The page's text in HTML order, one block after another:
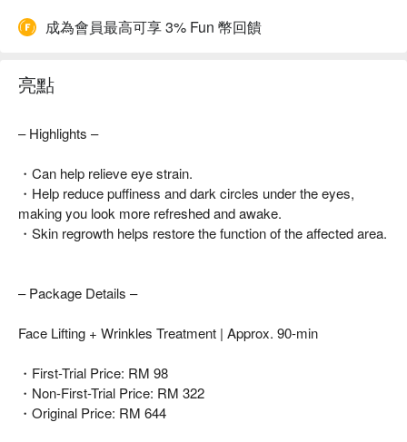
成為會員最高可享 3% Fun 幣回饋
亮點
– Highlights –
・Can help relieve eye strain.
・Help reduce puffiness and dark circles under the eyes,
making you look more refreshed and awake.
・Skin regrowth helps restore the function of the affected area.
– Package Details –
Face Lifting + Wrinkles Treatment | Approx. 90-min
・First-Trial Price: RM 98
・Non-First-Trial Price: RM 322
・Original Price: RM 644